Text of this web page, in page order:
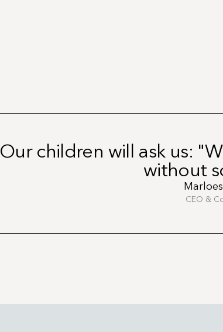
Our children will ask us:
without
CEO &